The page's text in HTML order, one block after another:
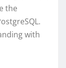
the
with